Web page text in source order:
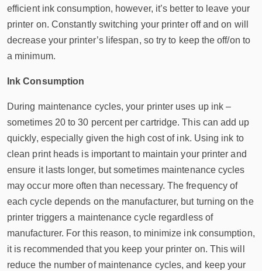
efficient ink consumption, however, it’s better to leave your
printer on. Constantly switching your printer off and on will
decrease your printer’s lifespan, so try to keep the off/on to
a minimum.
Ink Consumption
During maintenance cycles, your printer uses up ink –
sometimes 20 to 30 percent per cartridge. This can add up
quickly, especially given the high cost of ink. Using ink to
clean print heads is important to maintain your printer and
ensure it lasts longer, but sometimes maintenance cycles
may occur more often than necessary. The frequency of
each cycle depends on the manufacturer, but turning on the
printer triggers a maintenance cycle regardless of
manufacturer. For this reason, to minimize ink consumption,
it is recommended that you keep your printer on. This will
reduce the number of maintenance cycles, and keep your